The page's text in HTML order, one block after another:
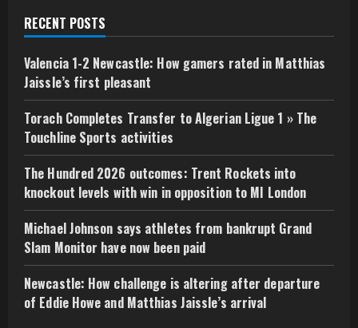
RECENT POSTS
Valencia 1-2 Newcastle: How gamers rated in Matthias
Jaissle’s first pleasant
Torach Completes Transfer to Algerian Ligue 1 » The
Touchline Sports activities
The Hundred 2026 outcomes: Trent Rockets into
knockout levels with win in opposition to MI London
Michael Johnson says athletes from bankrupt Grand
Slam Monitor have now been paid
Newcastle: How challenge is altering after departure
of Eddie Howe and Matthias Jaissle’s arrival